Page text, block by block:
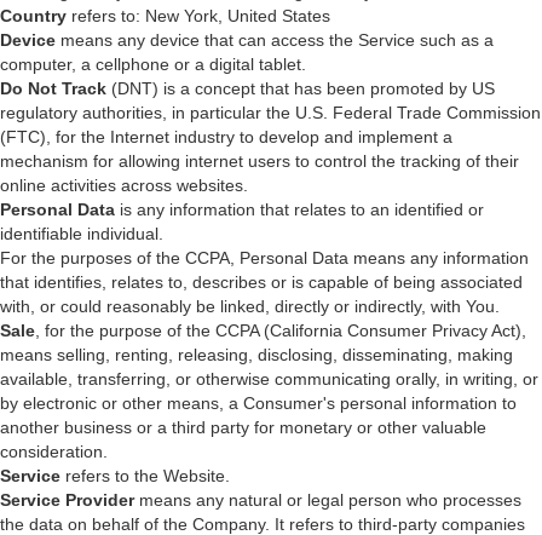
Country refers to: New York, United States
Device means any device that can access the Service such as a
computer, a cellphone or a digital tablet.
Do Not Track (DNT) is a concept that has been promoted by US
regulatory authorities, in particular the U.S. Federal Trade Commission
(FTC), for the Internet industry to develop and implement a
mechanism for allowing internet users to control the tracking of their
online activities across websites.
Personal Data is any information that relates to an identified or
identifiable individual.
For the purposes of the CCPA, Personal Data means any information
that identifies, relates to, describes or is capable of being associated
with, or could reasonably be linked, directly or indirectly, with You.
Sale , for the purpose of the CCPA (California Consumer Privacy Act),
means selling, renting, releasing, disclosing, disseminating, making
available, transferring, or otherwise communicating orally, in writing, or
by electronic or other means, a Consumer's personal information to
another business or a third party for monetary or other valuable
consideration.
Service refers to the Website.
Service Providermeans any natural or legal person who processes
the data on behalf of the Company. It refers to third-party companies